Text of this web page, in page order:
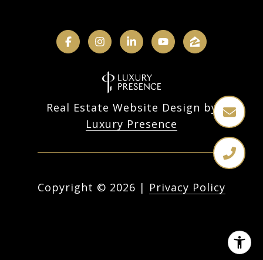
Real Estate Website Design by
Luxury Presence
Copyright © 2026 | Privacy Policy